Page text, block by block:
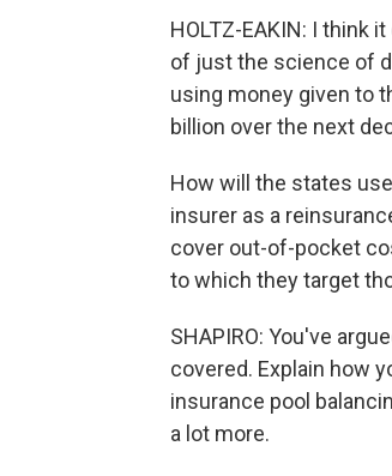
HOLTZ-EAKIN: I think
of just the science of
using money given to
billion over the next
How will the states
insurer as a
cover out-of-pocket
to which they target
SHAPIRO: You've
covered. Explain how
insurance pool
a lot more.